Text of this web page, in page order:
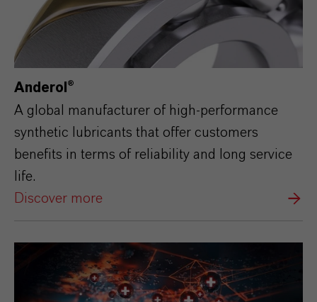
Anderol®
A global manufacturer of high-performance
synthetic lubricants that offer customers
benefits in terms of reliability and long service
life.
Discover more